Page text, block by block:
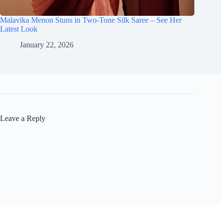
Malavika Menon Stuns in Two-Tone Silk Saree – See Her
Latest Look
January 22, 2026
Leave a Reply